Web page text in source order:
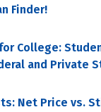
Finder!
College:
and Private
Net Price vs.